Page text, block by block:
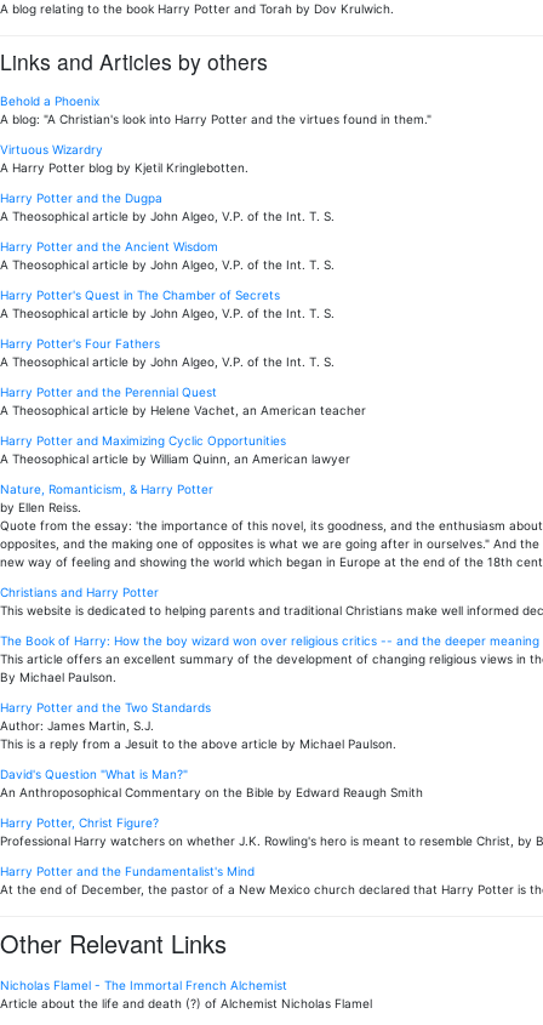
A blog relating to the book Harry Potter and Torah by Dov Krulwich.
Links and Articles by others
Behold a Phoenix
A blog: "A Christian's look into Harry Potter and the virtues found in them."
Virtuous Wizardry
A Harry Potter blog by Kjetil Kringlebotten.
Harry Potter and the Dugpa
A Theosophical article by John Algeo, V.P. of the Int. T. S.
Harry Potter and the Ancient Wisdom
A Theosophical article by John Algeo, V.P. of the Int. T. S.
Harry Potter's Quest in The Chamber of Secrets
A Theosophical article by John Algeo, V.P. of the Int. T. S.
Harry Potter's Four Fathers
A Theosophical article by John Algeo, V.P. of the Int. T. S.
Harry Potter and the Perennial Quest
A Theosophical article by Helene Vachet, an American teacher
Harry Potter and Maximizing Cyclic Opportunities
A Theosophical article by William Quinn, an American lawyer
Nature, Romanticism, & Harry Potter
by Ellen Reiss.
Quote from the essay: 'the importance of this novel, its goodness, and the enthusiasm
opposites, and the making one of opposites is what we are going after in ourselves." And
new way of feeling and showing the world which began in Europe at the end of the 18th
Christians and Harry Potter
This website is dedicated to helping parents and traditional Christians make well informed
The Book of Harry: How the boy wizard won over religious critics -- and the deeper meaning
This article offers an excellent summary of the development of changing religious views in
By Michael Paulson.
Harry Potter and the Two Standards
Author: James Martin, S.J.
This is a reply from a Jesuit to the above article by Michael Paulson.
David's Question "What is Man?"
An Anthroposophical Commentary on the Bible by Edward Reaugh Smith
Harry Potter, Christ Figure?
Professional Harry watchers on whether J.K. Rowling's hero is meant to resemble Christ, by
Harry Potter and the Fundamentalist's Mind
At the end of December, the pastor of a New Mexico church declared that Harry Potter is
Other Relevant Links
Nicholas Flamel - The Immortal French Alchemist
Article about the life and death (?) of Alchemist Nicholas Flamel